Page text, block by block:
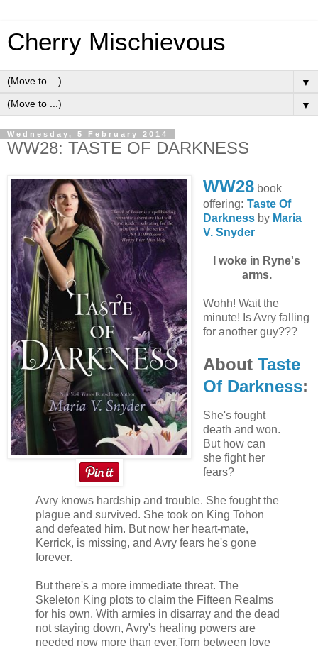
Cherry Mischievous
▼
▼
Wednesday, 5 February 2014
WW28: TASTE OF DARKNESS
WW28book
offering: Taste Of
Darknessby Maria
V. Snyder
I woke in Ryne's
arms.
Wohh! Wait the
minute! Is Avry falling
for another guy???
About Taste
Of Darkness:
She's fought
death and won.
But how can
she fight her
fears?
Avry knows hardship and trouble. She fought the
plague and survived. She took on King Tohon
and defeated him. But now her heart-mate,
Kerrick, is missing, and Avry fears he's gone
forever.
But there's a more immediate threat. The
Skeleton King plots to claim the Fifteen Realms
for his own. With armies in disarray and the dead
not staying down, Avry's healing powers are
needed now more than ever.Torn between love